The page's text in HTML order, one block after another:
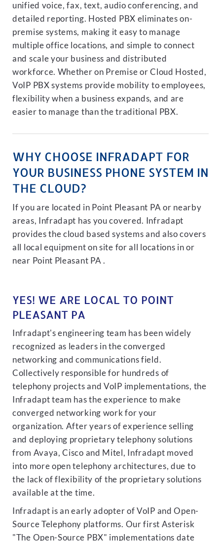
unified voice, fax, text, audio conferencing, and
detailed reporting. Hosted PBX eliminates on-
premise systems, making it easy to manage
multiple office locations, and simple to connect
and scale your business and distributed
workforce. Whether on Premise or Cloud Hosted,
VoIP PBX systems provide mobility to employees,
flexibility when a business expands, and are
easier to manage than the traditional PBX.
WHY CHOOSE INFRADAPT FOR
YOUR BUSINESS PHONE SYSTEM IN
THE CLOUD?
If you are located in Point Pleasant PA or nearby
areas, Infradapt has you covered. Infradapt
provides the cloud based systems and also covers
all local equipment on site for all locations in or
near Point Pleasant PA .
YES! WE ARE LOCAL TO POINT
PLEASANT PA
Infradapt's engineering team has been widely
recognized as leaders in the converged
networking and communications field.
Collectively responsible for hundreds of
telephony projects and VoIP implementations, the
Infradapt team has the experience to make
converged networking work for your
organization. After years of experience selling
and deploying proprietary telephony solutions
from Avaya, Cisco and Mitel, Infradapt moved
into more open telephony architectures, due to
the lack of flexibility of the proprietary solutions
available at the time.
Infradapt is an early adopter of VoIP and Open-
Source Telephony platforms. Our first Asterisk
"The Open-Source PBX" implementations date